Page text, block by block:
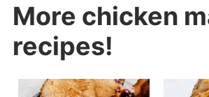
More chicken
recipes!